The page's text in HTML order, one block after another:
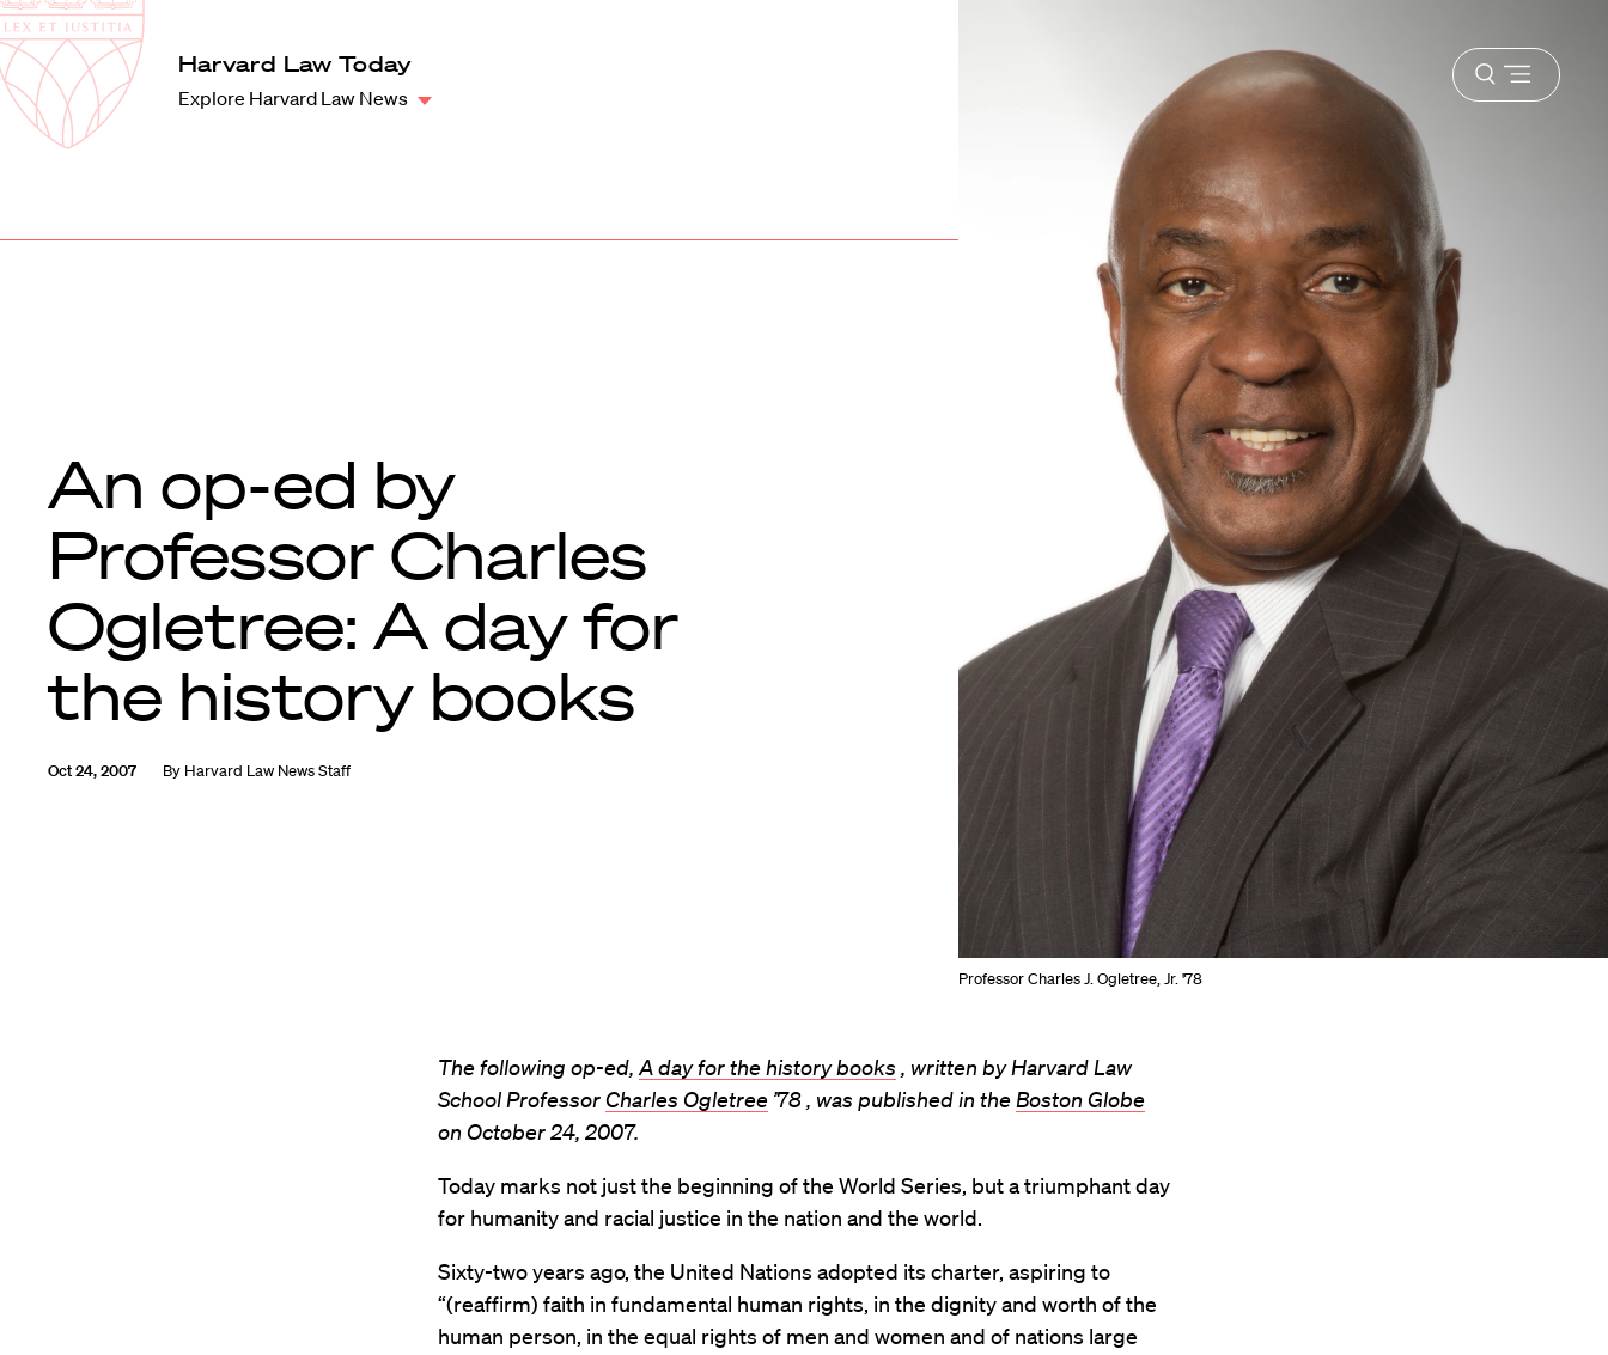
Harvard
Law
School
Harvard Law Today
Explore Harvard Law News
Open
menu
Professor Charles J. Ogletree, Jr. '78
An op-ed by
Professor Charles
Ogletree: A day for
the history books
Oct 24, 2007 By Harvard Law News Staff
The following op-ed,A day for the history books , written by Harvard Law
School ProfessorCharles Ogletree ’78 , was published in theBoston Globe
on October 24, 2007.
Today marks not just the beginning of the World Series, but a triumphant day
for humanity and racial justice in the nation and the world.
Sixty-two years ago, the United Nations adopted its charter, aspiring to
“(reaffirm) faith in fundamental human rights, in the dignity and worth of the
human person, in the equal rights of men and women and of nations large